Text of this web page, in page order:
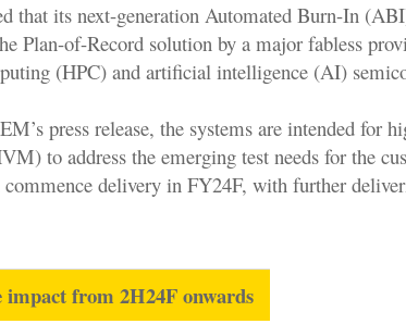
that its next-generation Automated Burn-In
Plan-of-Record solution by a major fabless
(HPC) and artificial intelligence (AI)
press release, the systems are intended for
to address the emerging test needs for the
delivery in FY24F, with further
impact from 2H24F onwards